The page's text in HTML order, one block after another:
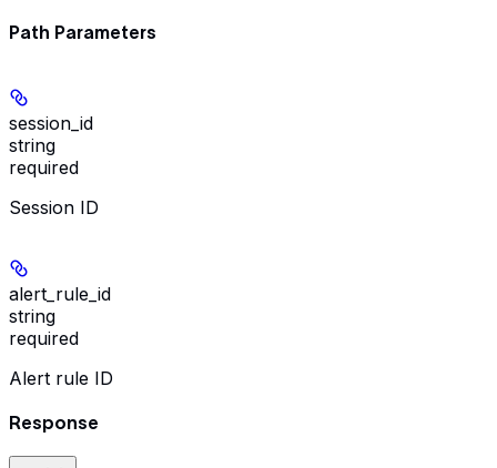
Path Parameters
session_id
string
required
Session ID
alert_rule_id
string
required
Alert rule ID
Response